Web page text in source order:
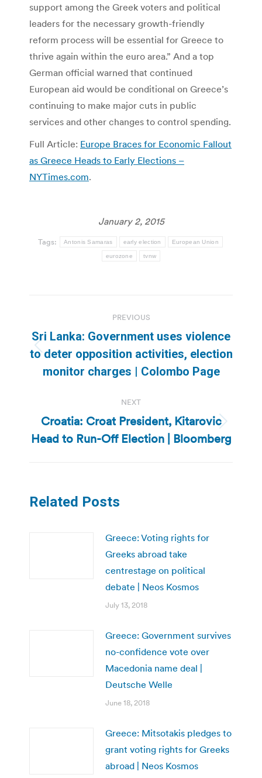
support among the Greek voters and political
leaders for the necessary growth-friendly
reform process will be essential for Greece to
thrive again within the euro area.” And a top
German official warned that continued
European aid would be conditional on Greece’s
continuing to make major cuts in public
services and other changes to control spending.
Full Article: Europe Braces for Economic Fallout
as Greece Heads to Early Elections –
NYTimes.com.
January 2, 2015
Tags: Antonis Samaras early election European Union
eurozone tvnw
navigation
PREVIOUS
Previous
post:
Sri Lanka: Government uses violence
to deter opposition activities, election
monitor charges | Colombo Page
NEXT
Next
post:
Croatia: Croat President, Kitarovic
Head to Run-Off Election | Bloomberg
Related Posts
Greece: Voting rights for
Greeks abroad take
centrestage on political
debate | Neos Kosmos
July 13, 2018
Greece: Government survives
no-confidence vote over
Macedonia name deal |
Deutsche Welle
June 18, 2018
Greece: Mitsotakis pledges to
grant voting rights for Greeks
abroad | Neos Kosmos